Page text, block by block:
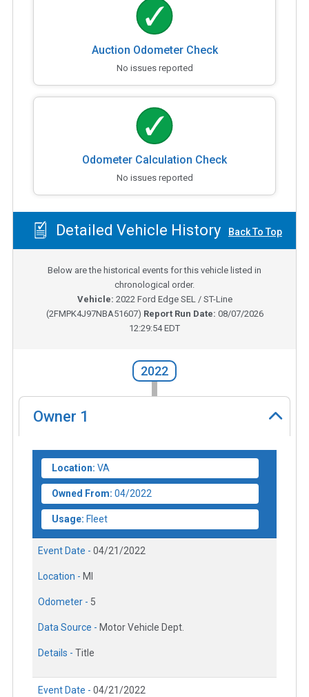
Auction Odometer Check
No issues reported
Odometer Calculation Check
No issues reported
Detailed Vehicle History Back To Top
Below are the historical events for this vehicle listed in
chronological order.
Vehicle: 2022 Ford Edge SEL / ST-Line
(2FMPK4J97NBA51607) Report Run Date: 08/07/2026
12:29:54 EDT
2022
Owner 1
Location: VA
Owned From: 04/2022
Usage: Fleet
Event Date - 04/21/2022
Location - MI
Odometer - 5
Data Source - Motor Vehicle Dept.
Details - Title
Event Date - 04/21/2022